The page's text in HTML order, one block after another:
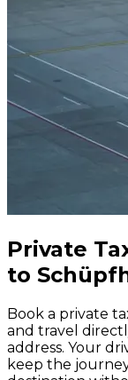
Private
to
Book a private
and travel
address. Your
keep the